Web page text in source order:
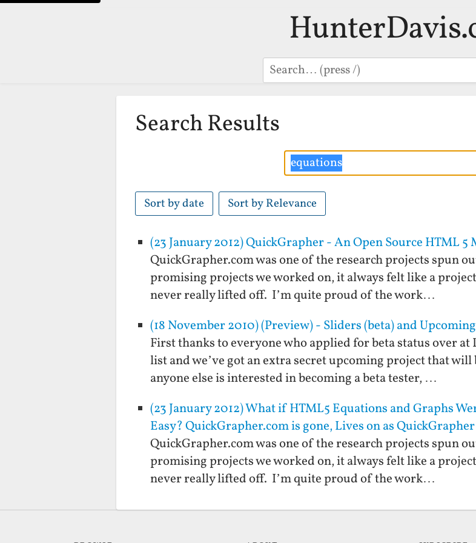
Search
Search Results
Sort by date Sort by Relevance
(23 January 2012) QuickGrapher - An Open Source HTML
QuickGrapher.com was one of the research projects spun
promising projects we worked on, it always felt like a
never really lifted off. I’m quite proud of the work…
(18 November 2010) (Preview) - Sliders (beta) and
First thanks to everyone who applied for beta status over at
list and we’ve got an extra secret upcoming project that
anyone else is interested in becoming a beta tester, …
(23 January 2012) What if HTML5 Equations and Graphs
Easy? QuickGrapher.com is gone, Lives on as
QuickGrapher.com was one of the research projects spun
promising projects we worked on, it always felt like a
never really lifted off. I’m quite proud of the work…